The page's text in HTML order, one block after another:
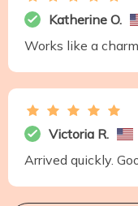
Katherine O.
Works like a charm
Victoria R.
Arrived quickly.